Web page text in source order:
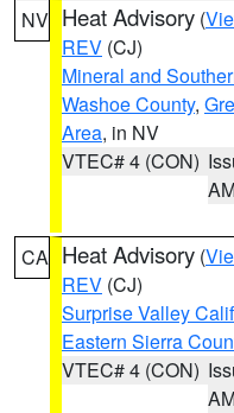
NV Heat Advisory (
REV (CJ)
Mineral and
Washoe County,
Area, in NV
VTEC# 4 (CON)
CA Heat Advisory (
REV (CJ)
Surprise Valley
Eastern Sierra
VTEC# 4 (CON)